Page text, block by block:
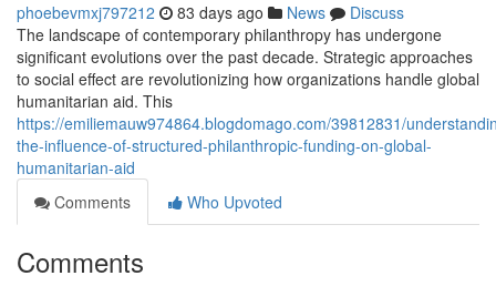
phoebevmxj797212 83 days ago News
Discuss
The landscape of contemporary philanthropy has undergone
significant evolutions over the past decade. Strategic approaches
to social effect are revolutionizing how organizations handle global
humanitarian aid. This
https://emiliemauw974864.blogdomago.com/39812831/
the-influence-of-structured-philanthropic-funding-on-global-
humanitarian-aid
Comments
Who Upvoted
Comments